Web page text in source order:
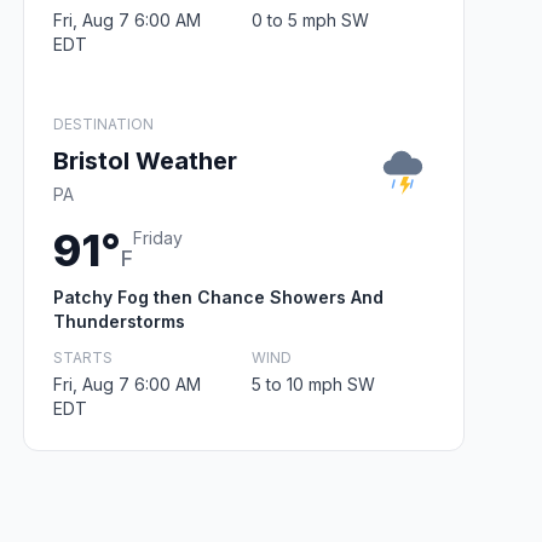
Fri, Aug 7 6:00 AM
EDT
0 to 5 mph SW
DESTINATION
Bristol Weather
PA
91°F
Friday
Patchy Fog then Chance Showers And
Thunderstorms
STARTS
Fri, Aug 7 6:00 AM
EDT
WIND
5 to 10 mph SW